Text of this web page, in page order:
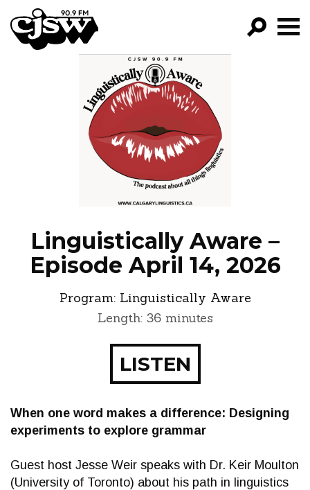
CJSW
FILTER BY:
PROGRAMS
EPISODES
NEWS
Linguistically Aware –
Episode April 14, 2026
Program: Linguistically Aware
Length: 36 minutes
LISTEN
When one word makes a difference: Designing
experiments to explore grammar
Guest host Jesse Weir speaks with Dr. Keir Moulton
(University of Toronto) about his path in linguistics